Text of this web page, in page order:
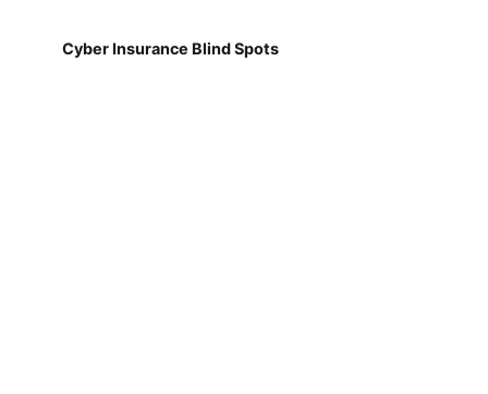
Cyber Insurance Blind Spots